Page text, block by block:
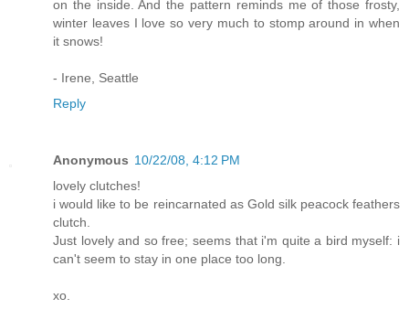
on the inside. And the pattern reminds me of those frosty,
winter leaves I love so very much to stomp around in when
it snows!
- Irene, Seattle
Reply
Anonymous 10/22/08, 4:12 PM
lovely clutches!
i would like to be reincarnated as Gold silk peacock feathers
clutch.
Just lovely and so free; seems that i'm quite a bird myself: i
can't seem to stay in one place too long.
xo.